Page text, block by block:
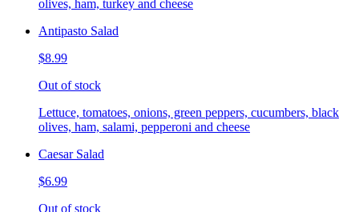
olives, ham, turkey and cheese
Antipasto Salad
$8.99
Out of stock
Lettuce, tomatoes, onions, green peppers, cucumbers, black
olives, ham, salami, pepperoni and cheese
Caesar Salad
$6.99
Out of stock